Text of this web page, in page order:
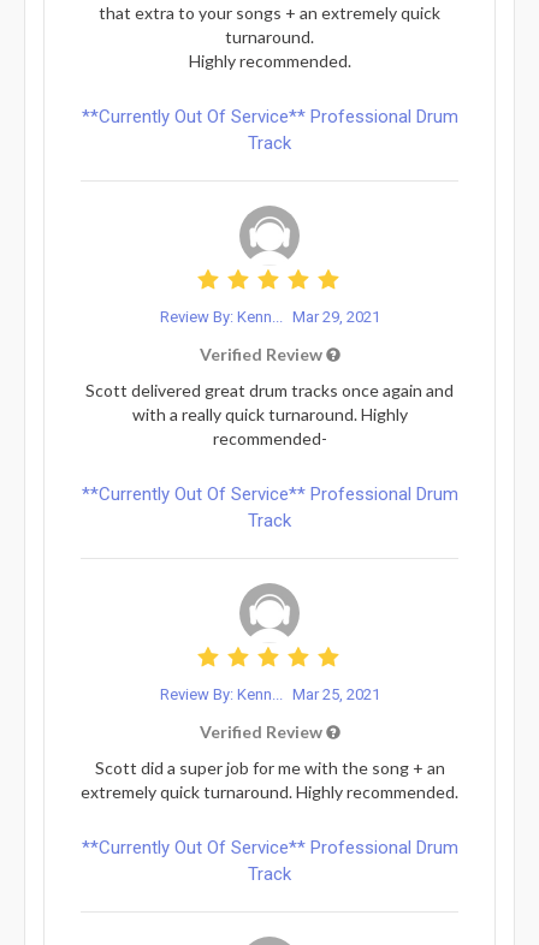
that extra to your songs + an extremely quick
turnaround.
Highly recommended.
**Currently Out Of Service** Professional Drum
Track
Review By: Kenn... Mar 29, 2021
Verified Review
Scott delivered great drum tracks once again and
with a really quick turnaround. Highly
recommended-
**Currently Out Of Service** Professional Drum
Track
Review By: Kenn... Mar 25, 2021
Verified Review
Scott did a super job for me with the song + an
extremely quick turnaround. Highly recommended.
**Currently Out Of Service** Professional Drum
Track